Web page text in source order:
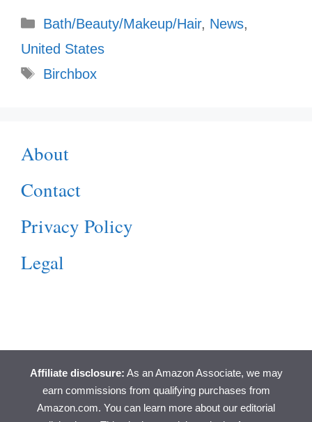
Categories
Bath/Beauty/Makeup/Hair, News,
United States
Tags
Birchbox
About
Contact
Privacy Policy
Legal
Affiliate disclosure: As an Amazon Associate, we may
earn commissions from qualifying purchases from
Amazon.com. You can learn more about our editorial